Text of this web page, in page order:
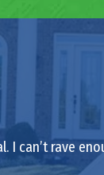
I can’t rave